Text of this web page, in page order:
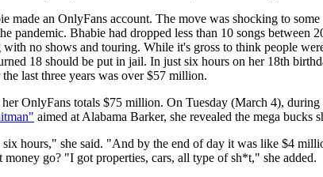
made an OnlyFans account. The move was shocking to
pandemic. Bhabie had dropped less than 10 songs
no shows and touring. While it's gross to think people
18 should be put in jail. In just six hours on her 18th
last three years was over $57 million.
OnlyFans totals $75 million. On Tuesday (March 4),
aimed at Alabama Barker, she revealed the mega bucks
hours," she said. "And by the end of day it was like $4
go? "I got properties, cars, all type of sh*t," she added.